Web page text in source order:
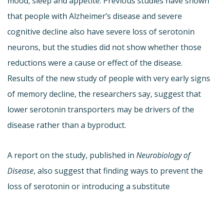
that people with Alzheimer’s disease and severe
cognitive decline also have severe loss of serotonin
neurons, but the studies did not show whether those
reductions were a cause or effect of the disease.
Results of the new study of people with very early signs
of memory decline, the researchers say, suggest that
lower serotonin transporters may be drivers of the
disease rather than a byproduct.
A report on the study, published in Neurobiology of
Disease, also suggest that finding ways to prevent the
loss of serotonin or introducing a substitute